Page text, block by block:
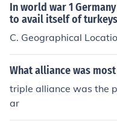
In world war 1
to avail itself of
C. Geographical
What alliance was
triple alliance was the
ar